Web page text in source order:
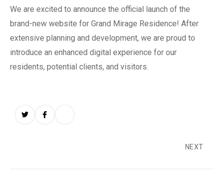
We are excited to announce the official launch of the
brand-new website for Grand Mirage Residence! After
extensive planning and development, we are proud to
introduce an enhanced digital experience for our
residents, potential clients, and visitors.
NEXT